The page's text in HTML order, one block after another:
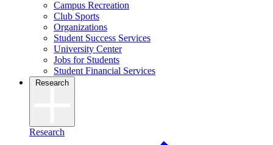
Campus Recreation
Club Sports
Organizations
Student Success Services
University Center
Jobs for Students
Student Financial Services
Research
Research